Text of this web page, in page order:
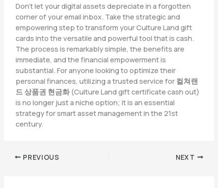
Don’t let your digital assets depreciate in a forgotten
corner of your email inbox. Take the strategic and
empowering step to transform your Culture Land gift
cards into the versatile and powerful tool that is cash.
The process is remarkably simple, the benefits are
immediate, and the financial empowerment is
substantial. For anyone looking to optimize their
personal finances, utilizing a trusted service for 컬쳐랜
드 상품권 현금화(Culture Land gift certificate cash out)
is no longer just a niche option; it is an essential
strategy for smart asset management in the 21st
century.
PREVIOUS NEXT